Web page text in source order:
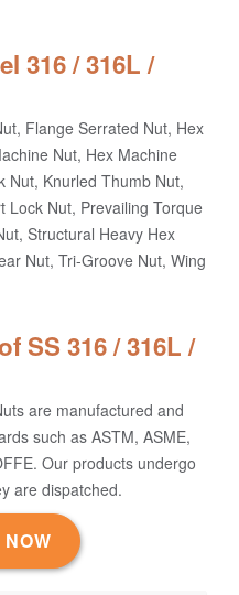
316 / 316L /
Flange Serrated Nut, Hex
Nut, Hex Machine
Nut, Knurled Thumb Nut,
Lock Nut, Prevailing Torque
Structural Heavy Hex
Nut, Tri-Groove Nut, Wing
SS 316 / 316L /
are manufactured and
such as ASTM, ASME,
Our products undergo
are dispatched.